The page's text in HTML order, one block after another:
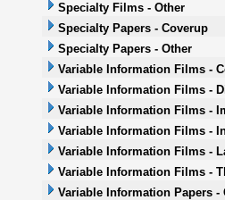
Specialty Films - Other
Specialty Papers - Coverup
Specialty Papers - Other
Variable Information Films -
Variable Information Films -
Variable Information Films -
Variable Information Films -
Variable Information Films -
Variable Information Films -
Variable Information Papers -